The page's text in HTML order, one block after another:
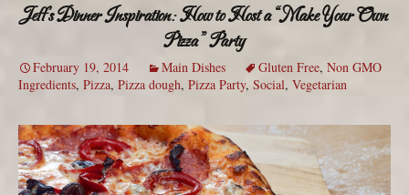
Jeff’s Dinner Inspiration: How to Host a “Make Your Own
Pizza” Party
February 19, 2014 Main Dishes Gluten Free, Non GMO
Ingredients, Pizza, Pizza dough, Pizza Party, Social, Vegetarian